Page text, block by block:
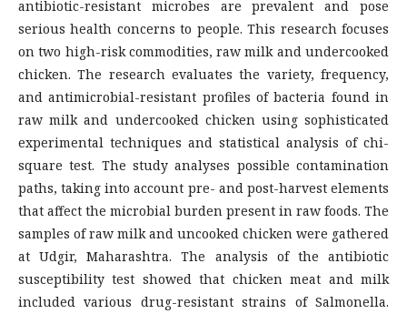
antibiotic-resistant microbes are prevalent and pose
serious health concerns to people. This research focuses
on two high-risk commodities, raw milk and undercooked
chicken. The research evaluates the variety, frequency,
and antimicrobial-resistant profiles of bacteria found in
raw milk and undercooked chicken using sophisticated
experimental techniques and statistical analysis of chi-
square test. The study analyses possible contamination
paths, taking into account pre- and post-harvest elements
that affect the microbial burden present in raw foods. The
samples of raw milk and uncooked chicken were gathered
at Udgir, Maharashtra. The analysis of the antibiotic
susceptibility test showed that chicken meat and milk
included various drug-resistant strains of Salmonella.